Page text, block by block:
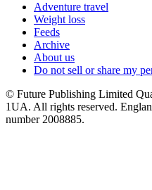
Adventure travel
Weight loss
Feeds
Archive
About us
Do not sell or share my
© Future Publishing Limited
1UA. All rights reserved.
number 2008885.